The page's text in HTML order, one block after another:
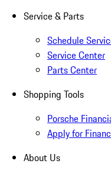
Service & Parts
Schedule
Service Center
Parts Center
Shopping Tools
Porsche
Apply for
About Us